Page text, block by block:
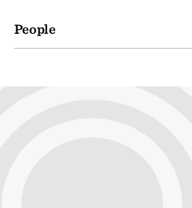
People